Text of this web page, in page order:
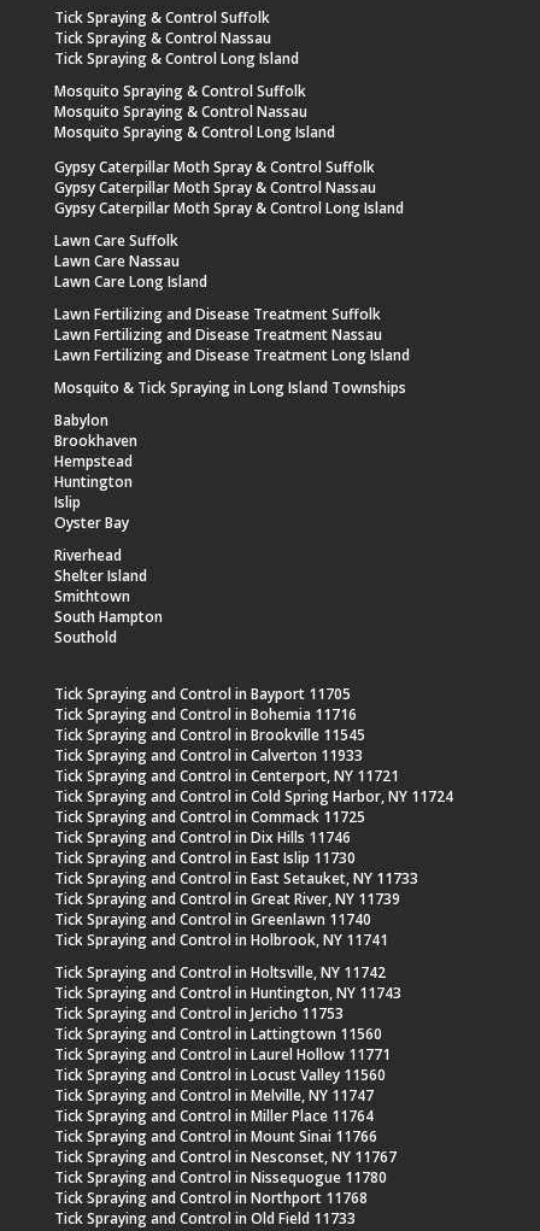
Tick Spraying & Control Suffolk
Tick Spraying & Control Nassau
Tick Spraying & Control Long Island
Mosquito Spraying & Control Suffolk
Mosquito Spraying & Control Nassau
Mosquito Spraying & Control Long Island
Gypsy Caterpillar Moth Spray & Control Suffolk
Gypsy Caterpillar Moth Spray & Control Nassau
Gypsy Caterpillar Moth Spray & Control Long Island
Lawn Care Suffolk
Lawn Care Nassau
Lawn Care Long Island
Lawn Fertilizing and Disease Treatment Suffolk
Lawn Fertilizing and Disease Treatment Nassau
Lawn Fertilizing and Disease Treatment Long Island
Mosquito & Tick Spraying in Long Island Townships
Babylon
Brookhaven
Hempstead
Huntington
Islip
Oyster Bay
Riverhead
Shelter Island
Smithtown
South Hampton
Southold
Tick Spraying and Control in Bayport 11705
Tick Spraying and Control in Bohemia 11716
Tick Spraying and Control in Brookville 11545
Tick Spraying and Control in Calverton 11933
Tick Spraying and Control in Centerport, NY 11721
Tick Spraying and Control in Cold Spring Harbor, NY 11724
Tick Spraying and Control in Commack 11725
Tick Spraying and Control in Dix Hills 11746
Tick Spraying and Control in East Islip 11730
Tick Spraying and Control in East Setauket, NY 11733
Tick Spraying and Control in Great River, NY 11739
Tick Spraying and Control in Greenlawn 11740
Tick Spraying and Control in Holbrook, NY 11741
Tick Spraying and Control in Holtsville, NY 11742
Tick Spraying and Control in Huntington, NY 11743
Tick Spraying and Control in Jericho 11753
Tick Spraying and Control in Lattingtown 11560
Tick Spraying and Control in Laurel Hollow 11771
Tick Spraying and Control in Locust Valley 11560
Tick Spraying and Control in Melville, NY 11747
Tick Spraying and Control in Miller Place 11764
Tick Spraying and Control in Mount Sinai 11766
Tick Spraying and Control in Nesconset, NY 11767
Tick Spraying and Control in Nissequogue 11780
Tick Spraying and Control in Northport 11768
Tick Spraying and Control in Old Field 11733